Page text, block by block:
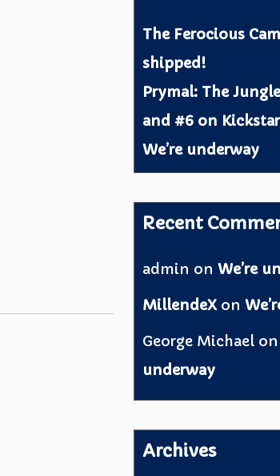
The Ferocious
shipped!
Prymal: The
and #6 on
We’re underway
Recent
admin onWe’re
MillendeXon
George Michael
underway
Archives